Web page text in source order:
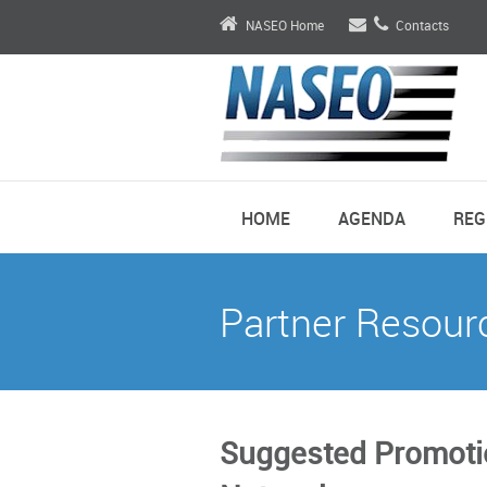
NASEO Home Contacts
HOME AGENDA
Partner
Suggested